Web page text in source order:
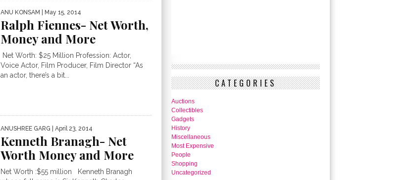
ANU KONSAM | May 15, 2014
Ralph Fiennes- Net Worth,
Money and More
Net Worth: $25 Million Profession: Actor,
Voice Actor, Film Producer, Film Director “As
an actor, there’s a bit...
ANUSHREE GARG | April 23, 2014
Kenneth Branagh- Net
Worth Money and More
Net Worth :$55 million Kenneth Branagh
CATEGORIES
Auctions
Collectibles
Gadgets
History
Miscellaneous
Most Expensive
People
Shopping
Uncategorized